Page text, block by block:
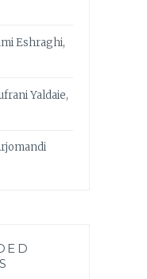
Eshraghi,
Yaldaie,